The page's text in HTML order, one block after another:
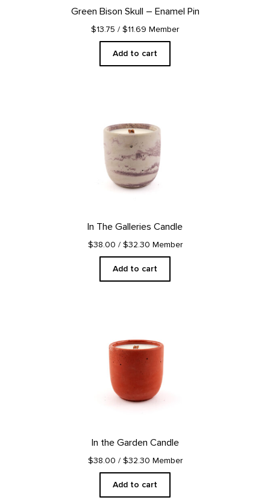
Green Bison Skull – Enamel Pin
$13.75 / $11.69 Member
Add to cart
In The Galleries Candle
$38.00 / $32.30 Member
Add to cart
In the Garden Candle
$38.00 / $32.30 Member
Add to cart